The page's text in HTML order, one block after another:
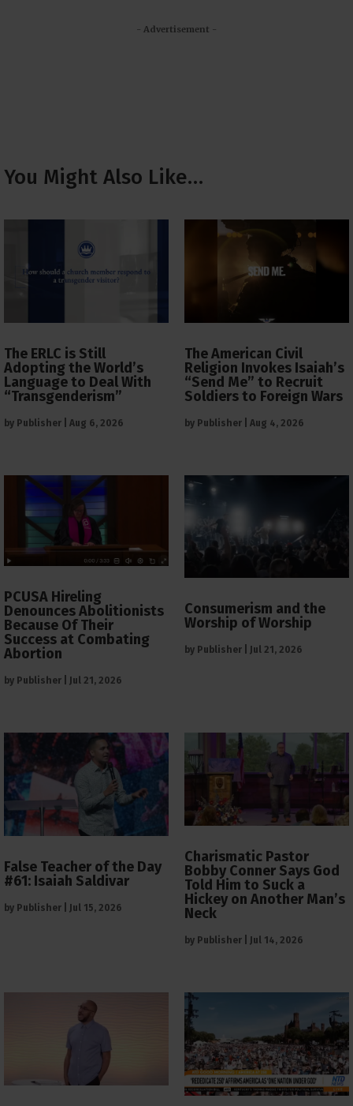
- Advertisement -
You Might Also Like…
The ERLC is Still
Adopting the World’s
Language to Deal With
“Transgenderism”
by Publisher Aug 6, 2026
The American Civil
Religion Invokes Isaiah’s
“Send Me” to Recruit
Soldiers to Foreign Wars
by Publisher Aug 4, 2026
PCUSA Hireling
Denounces Abolitionists
Because Of Their
Success at Combating
Abortion
by Publisher Jul 21, 2026
Consumerism and the
Worship of Worship
by Publisher Jul 21, 2026
False Teacher of the Day
#61: Isaiah Saldivar
by Publisher Jul 15, 2026
Charismatic Pastor
Bobby Conner Says God
Told Him to Suck a
Hickey on Another Man’s
Neck
by Publisher Jul 14, 2026